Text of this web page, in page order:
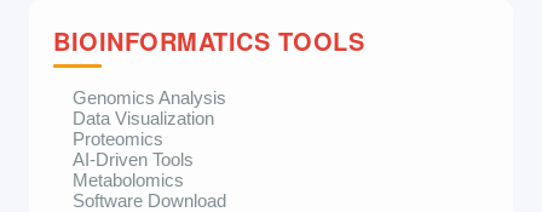
BIOINFORMATICS TOOLS
Genomics Analysis
Data Visualization
Proteomics
AI-Driven Tools
Metabolomics
Software Download